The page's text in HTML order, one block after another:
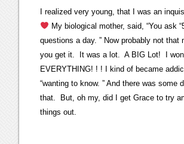
I realized very young, that I was an
My biological mother, said, “You ask
questions a day. ” Now probably not that
you get it. It was a lot. A BIG Lot! I
EVERYTHING! ! ! I kind of became
“wanting to know. ” And there was some
that. But, oh my, did I get Grace to try
things out.